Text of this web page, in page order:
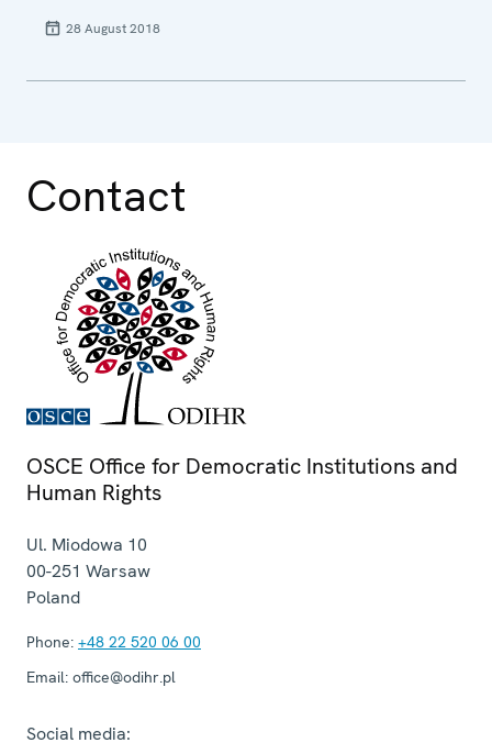
28 August 2018
Contact
OSCE Office for Democratic Institutions and
Human Rights
Ul. Miodowa 10
00-251 Warsaw
Poland
Phone: +48 22 520 06 00
Email: office@odihr.pl
Social media: